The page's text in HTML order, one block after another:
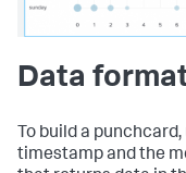
Data
To build a
timestamp and the